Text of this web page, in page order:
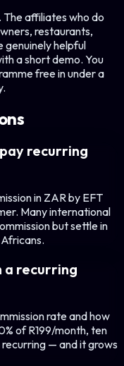
The affiliates who do
restaurants,
genuinely helpful
a short demo. You
free in under a
recurring
in ZAR by EFT
Many international
but settle in
a recurring
rate and how
of R199/month, ten
— and it grows